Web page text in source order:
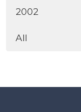
2002
All